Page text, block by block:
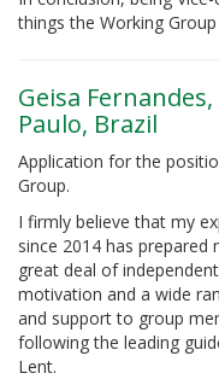
things the Working
Geisa
Paulo, Brazil
Application for the
Group.
I firmly believe that my
since 2014 has
great deal of
motivation and a wide
and support to group
following the leading
Lent.